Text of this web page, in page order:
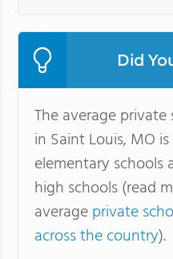
Did
The average
in Saint Louis, MO is
elementary schools
high schools (read
averageprivate
across the country).